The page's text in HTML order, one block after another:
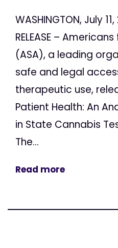
WASHINGTON, July 11,
RELEASE –
(ASA), a leading
safe and legal
therapeutic use,
Patient Health: An
in State Cannabis
The...
Read more